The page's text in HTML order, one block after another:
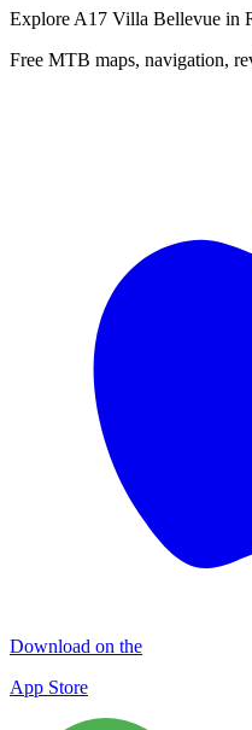
Explore A17 Villa Bellevue in
Free MTB maps, navigation,
Download on the
App Store